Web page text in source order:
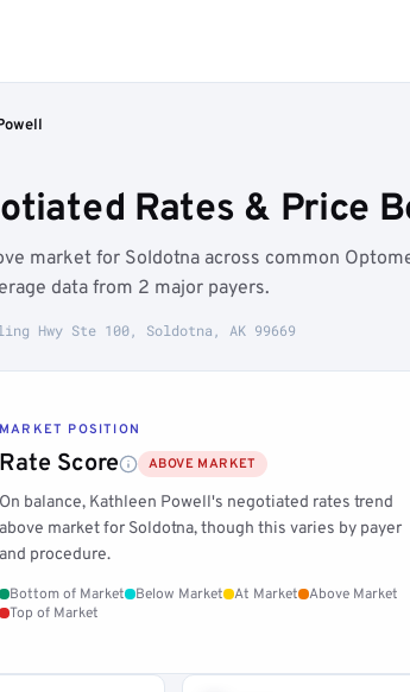
Rates & Price
market for Soldotna across common
data from 2 major payers.
Hwy Ste 100, Soldotna, AK 99669
MARKET POSITION
Rate Score ABOVE MARKET
On balance, Kathleen Powell's negotiated rates trend
above market for Soldotna, though this varies by payer
and procedure.
Bottom of Market Below Market At Market
Above Market
Top of Market